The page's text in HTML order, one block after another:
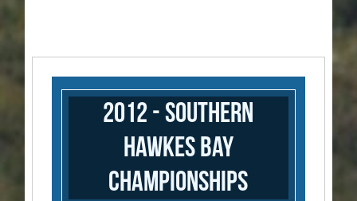
2012 - Southern
Hawkes Bay
Championships